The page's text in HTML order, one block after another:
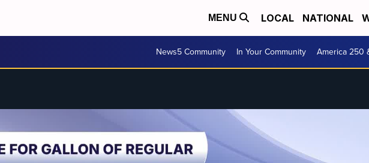
MENU LOCAL NATIONAL
News5 Community In Your Community America 250